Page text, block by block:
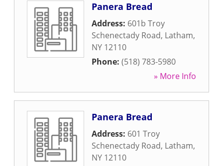
Panera Bread
Address: 601b Troy
Schenectady Road, Latham,
NY 12110
Phone: (518) 783-5980
» More Info
Panera Bread
Address: 601 Troy
Schenectady Road, Latham,
NY 12110